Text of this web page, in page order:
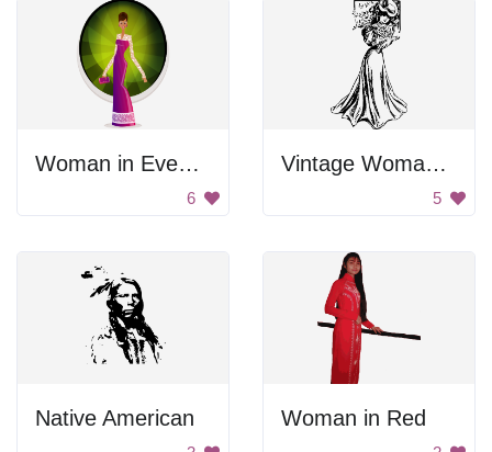
Woman in Evening Gown
6
Vintage Woman In Gown
5
Native American Woman in Red